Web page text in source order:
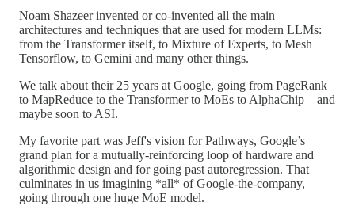
Noam Shazeer invented or co-invented all the main
architectures and techniques that are used for modern LLMs:
from the Transformer itself, to Mixture of Experts, to Mesh
Tensorflow, to Gemini and many other things.
We talk about their 25 years at Google, going from PageRank
to MapReduce to the Transformer to MoEs to AlphaChip – and
maybe soon to ASI.
My favorite part was Jeff's vision for Pathways, Google’s
grand plan for a mutually-reinforcing loop of hardware and
algorithmic design and for going past autoregression. That
culminates in us imagining *all* of Google-the-company,
going through one huge MoE model.